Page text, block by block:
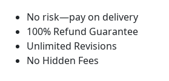
No risk—pay on delivery
100% Refund Guarantee
Unlimited Revisions
No Hidden Fees